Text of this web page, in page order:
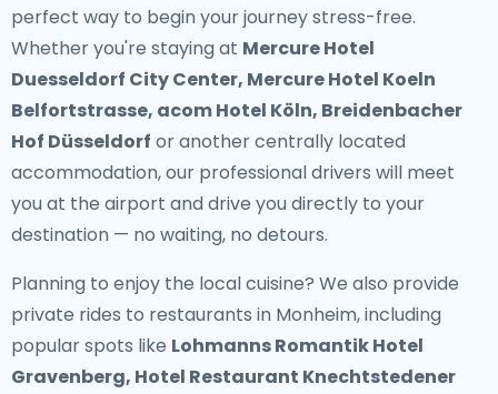
perfect way to begin your journey stress-free.
Whether you're staying at Mercure Hotel
Duesseldorf City Center, Mercure Hotel Koeln
Belfortstrasse, acom Hotel Köln, Breidenbacher
Hof Düsseldorf or another centrally located
accommodation, our professional drivers will meet
you at the airport and drive you directly to your
destination — no waiting, no detours.
Planning to enjoy the local cuisine? We also provide
private rides to restaurants in Monheim, including
popular spots like Lohmanns Romantik Hotel
Gravenberg, Hotel Restaurant Knechtstedener